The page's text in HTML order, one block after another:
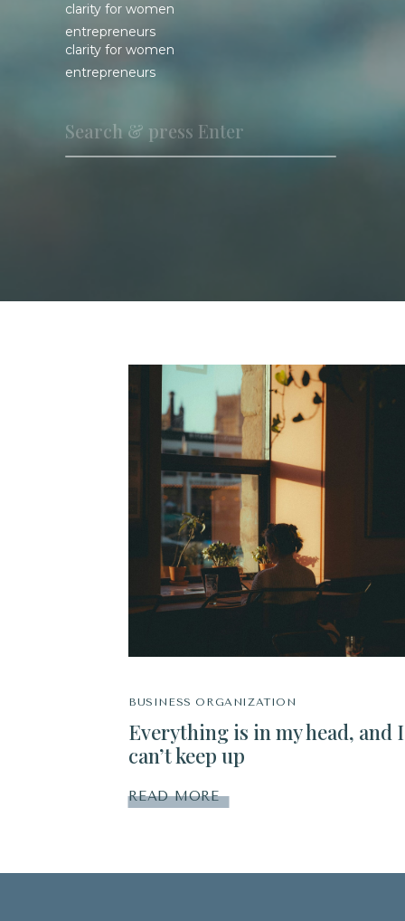
Search
for:
clarity for women
entrepreneurs
clarity for women
entrepreneurs
READ MORE
Everything is in my head, and I
can’t keep up
BUSINESS ORGANIZATION